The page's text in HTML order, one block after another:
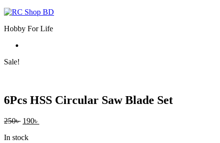
Hobby For Life
Sale!
6Pcs HSS Circular Saw Blade Set
250৳ Original
was:
190৳
In stock